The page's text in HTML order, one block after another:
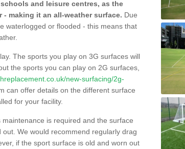
and leisure centres, as the
making it an all-weather surface. Due
waterlogged or flooded - this means that
The sports you play on 3G surfaces will
the sports you can play on 2G surfaces,
new-surfacing/2g-
can offer details on the different surface
for your facility.
is required and the surface
We would recommend regularly drag
if the sport surface is old and worn out